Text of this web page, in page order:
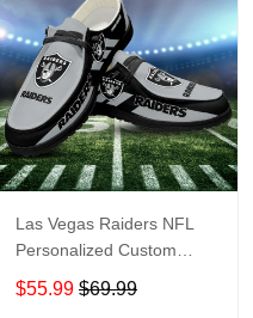
Las Vegas Raiders NFL
Personalized Custom
Name Loafer Shoes Sport
Perfect Gift For Fans
$55.99 $69.99